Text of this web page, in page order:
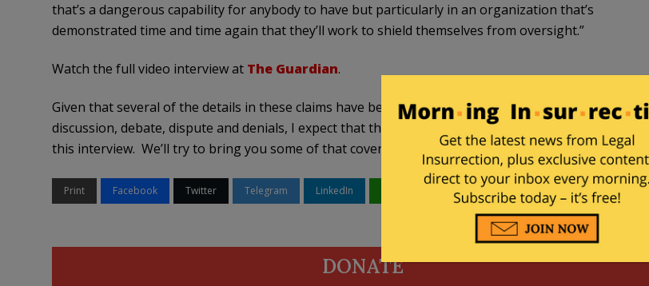
that’s a dangerous capability for anybody to have but particularly in an organization that’s
demonstrated time and time again that they’ll work to shield themselves from oversight.”
Watch the full video interview at The Guardian.
Given that several of the details in these claims have been the subject of much back and forth
discussion, debate, dispute and denials, I expect that there will be more of the same that results from
this interview. We’ll try to bring you some of that coverage and analysis.
Print Facebook Twitter Telegram LinkedIn Email
DONATE